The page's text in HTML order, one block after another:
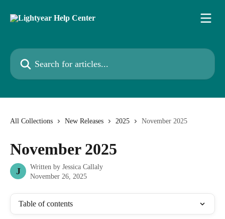
Search for articles...
All Collections New Releases 2025 November 2025
November 2025
J Written by Jessica Callaly
November 26, 2025
Table of contents